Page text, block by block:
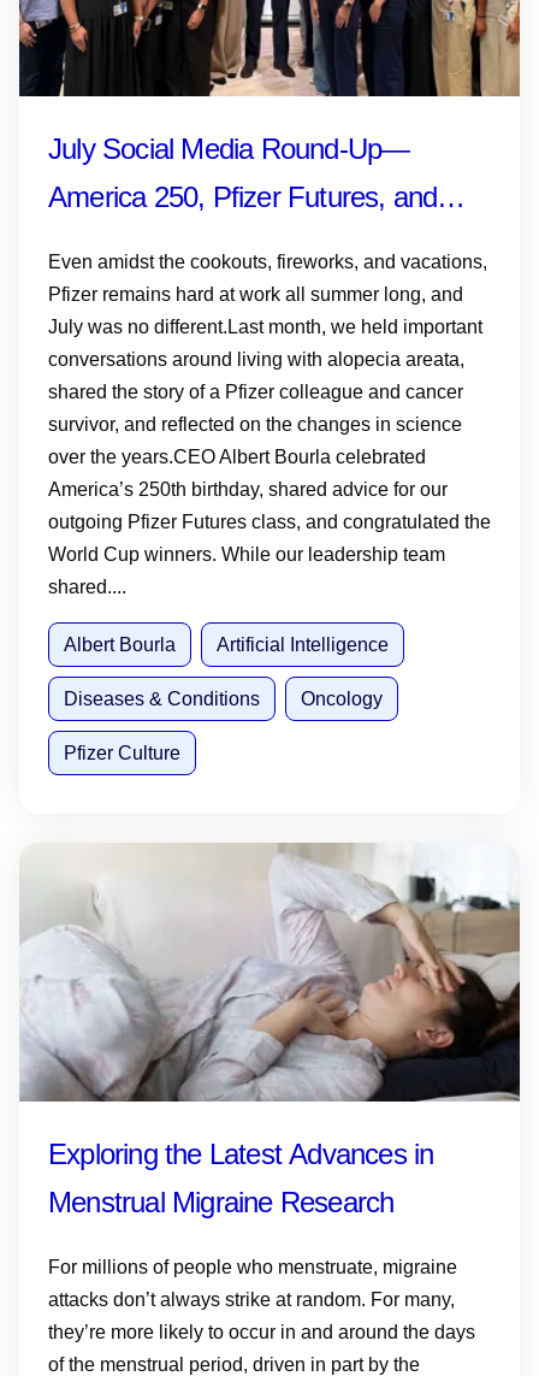
July Social Media Round-Up—
America 250, Pfizer Futures, and
Even amidst the cookouts, fireworks, and vacations,
Pfizer remains hard at work all summer long, and
July was no different.Last month, we held important
conversations around living with alopecia areata,
shared the story of a Pfizer colleague and cancer
survivor, and reflected on the changes in science
over the years.CEO Albert Bourla celebrated
America’s 250th birthday, shared advice for our
outgoing Pfizer Futures class, and congratulated the
World Cup winners. While our leadership team
shared....
Albert Bourla Artificial Intelligence
Diseases & Conditions Oncology
Pfizer Culture
Exploring the Latest Advances in
Menstrual Migraine Research
For millions of people who menstruate, migraine
attacks don’t always strike at random. For many,
they’re more likely to occur in and around the days
of the menstrual period, driven in part by the